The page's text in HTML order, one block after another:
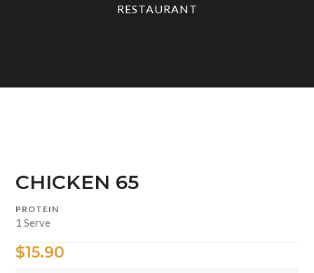
RESTAURANT
CHICKEN 65
PROTEIN
1 Serve
$15.90